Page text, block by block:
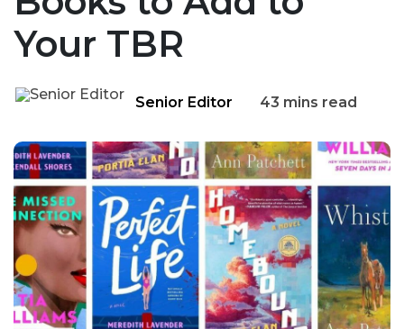
Your TBR
Senior Editor 43 mins read